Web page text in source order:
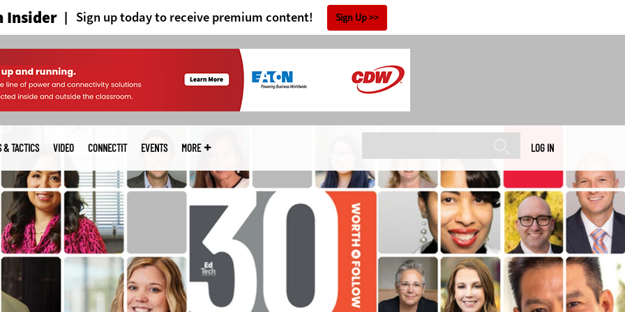
Insider Sign up today to receive premium content! Sign Up
LOG IN
& TACTICS VIDEO CONNECTIT EVENTS MORE